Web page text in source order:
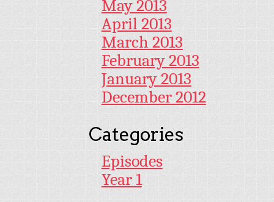
May 2013
April 2013
March 2013
February 2013
January 2013
December 2012
Categories
Episodes
Year 1